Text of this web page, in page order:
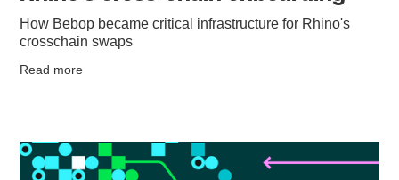
How Bebop became critical infrastructure for Rhino's
crosschain swaps
Read more